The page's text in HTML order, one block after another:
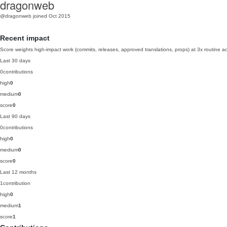
dragonweb
@dragonweb joined Oct 2015
Recent impact
Score weights high-impact work (commits, releases, approved translations, props) at 3x routine
Last 30 days
0contributions
high0
medium0
score0
Last 90 days
0contributions
high0
medium0
score0
Last 12 months
1contribution
high0
medium1
score1